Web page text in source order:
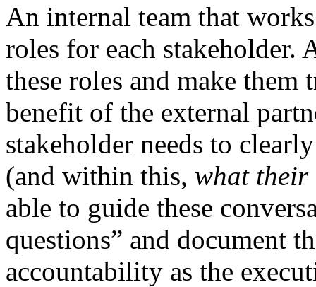
An internal team that
roles for each
these roles and make
benefit of the external
stakeholder needs to
(and within this, what their
able to guide these
questions” and document
accountability as the